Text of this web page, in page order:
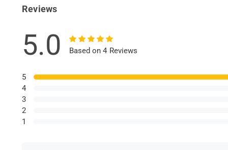
Reviews
5.0 Based on 4 Reviews
5
4
3
2
1